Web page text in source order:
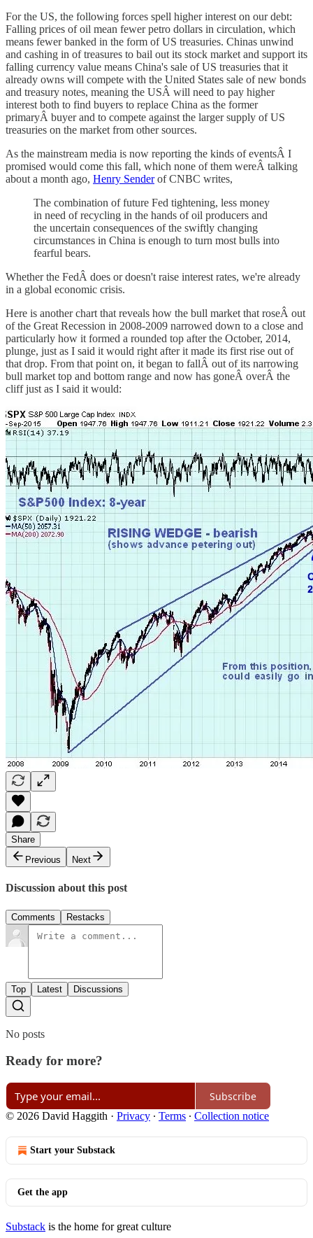
For the US, the following forces spell higher interest on our debt:
Falling prices of oil mean fewer petro dollars in circulation, which
means fewer banked in the form of US treasuries. Chinas unwind
and cashing in of treasures to bail out its stock market and support its
falling currency value means China's sale of US treasuries that it
already owns will compete with the United States sale of new bonds
and treasury notes, meaning the USÂ will need to pay higher
interest both to find buyers to replace China as the former
primaryÂ buyer and to compete against the larger supply of US
treasuries on the market from other sources.
As the mainstream media is now reporting the kinds of eventsÂ I
promised would come this fall, which none of them wereÂ talking
about a month ago, Henry Senderof CNBC writes,
The combination of future Fed tightening, less money
in need of recycling in the hands of oil producers and
the uncertain consequences of the swiftly changing
circumstances in China is enough to turn most bulls into
fearful bears.
Whether the FedÂ does or doesn't raise interest rates, we're already
in a global economic crisis.
Here is another chart that reveals how the bull market that roseÂ out
of the Great Recession in 2008-2009 narrowed down to a close and
particularly how it formed a rounded top after the October, 2014,
plunge, just as I said it would right after it made its first rise out of
that drop. From that point on, it began to fallÂ out of its narrowing
bull market top and bottom range and now has goneÂ overÂ the
cliff just as I said it would:
Share
Previous
Next
Discussion about this post
Comments Restacks
Top Latest Discussions
No posts
Ready for more?
Subscribe
© 2026 David Haggith · Privacy ∙ Terms ∙ Collection notice
Start your Substack
Get the app
Substack is the home for great culture